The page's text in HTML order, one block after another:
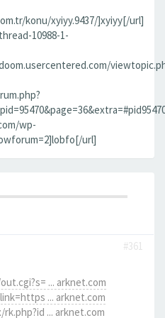
konu/xyiyy.9437/]xyiyy[/url]
10988-1-
wp-
url]
#361
... arknet.com
... arknet.com
... arknet.com